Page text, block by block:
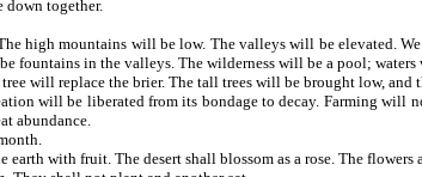
down together.
high mountains will be low. The valleys will be elevated.
fountains in the valleys. The wilderness will be a pool;
will replace the brier. The tall trees will be brought low, and
will be liberated from its bondage to decay. Farming will
abundance.
with fruit. The desert shall blossom as a rose. The